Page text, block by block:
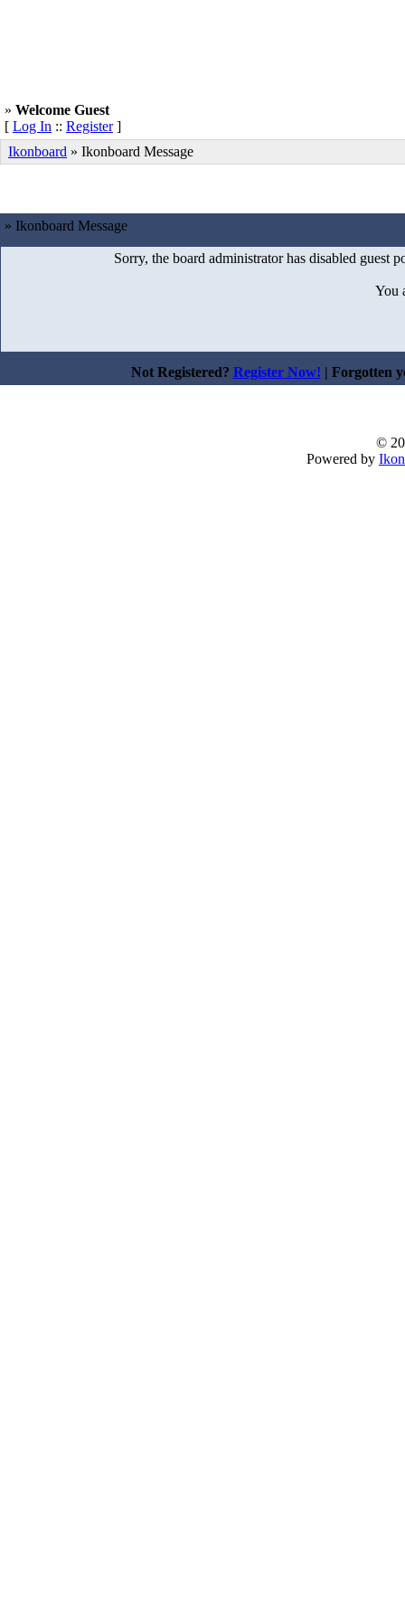
» Welcome Guest
[ Log In :: Register]
Ikonboard » Ikonboard Message
» Ikonboard Message
Sorry, the board administrator has disabled guest
You
Not Registered? Register Now! | Forgotten
©
Powered by